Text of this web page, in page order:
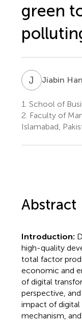
green
J HJiabin Han
1. School of
2. Faculty of
Islamabad,
Abstract
Introduction:
high-quality
total factor
economic and
of digital
perspective,
impact of digital
mechanism,